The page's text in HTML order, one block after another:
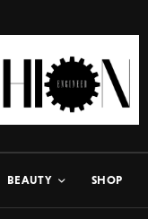
BEAUTY SHOP